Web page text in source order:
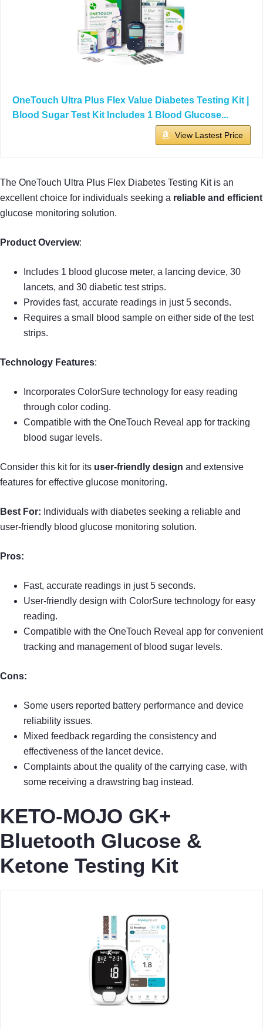
OneTouch Ultra Plus Flex Value Diabetes Testing Kit |
Blood Sugar Test Kit Includes 1 Blood Glucose...
View Lastest Price
The OneTouch Ultra Plus Flex Diabetes Testing Kit is an
excellent choice for individuals seeking a reliable and efficient
glucose monitoring solution.
Product Overview:
Includes 1 blood glucose meter, a lancing device, 30
lancets, and 30 diabetic test strips.
Provides fast, accurate readings in just 5 seconds.
Requires a small blood sample on either side of the test
strips.
Technology Features:
Incorporates ColorSure technology for easy reading
through color coding.
Compatible with the OneTouch Reveal app for tracking
blood sugar levels.
Consider this kit for its user-friendly design and extensive
features for effective glucose monitoring.
Best For: Individuals with diabetes seeking a reliable and
user-friendly blood glucose monitoring solution.
Pros:
Fast, accurate readings in just 5 seconds.
User-friendly design with ColorSure technology for easy
reading.
Compatible with the OneTouch Reveal app for convenient
tracking and management of blood sugar levels.
Cons:
Some users reported battery performance and device
reliability issues.
Mixed feedback regarding the consistency and
effectiveness of the lancet device.
Complaints about the quality of the carrying case, with
some receiving a drawstring bag instead.
KETO-MOJO GK+
Bluetooth Glucose &
Ketone Testing Kit